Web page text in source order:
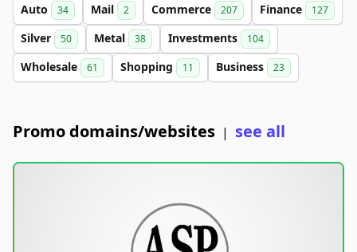
Auto 34 Mail 2 Commerce 207 Finance 127
Silver 50 Metal 38 Investments 104
Wholesale 61 Shopping 11 Business 23
Promo domains/websites | see all